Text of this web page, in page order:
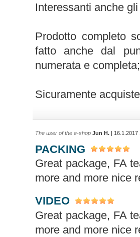
Interessanti anche
Prodotto completo
fatto anche dal
numerata e
Sicuramente
The user of the e-shop Jun H. | 16.1.2017
PACKING
Great package, FA
more and more nice
VIDEO
Great package, FA
more and more nice